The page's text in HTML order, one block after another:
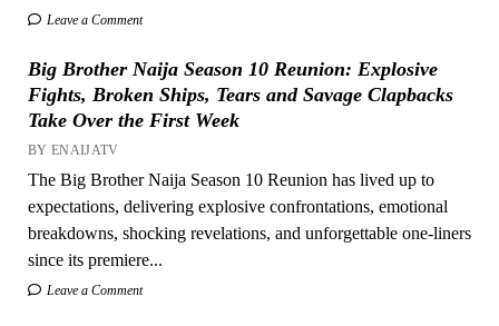
Leave a Comment
Big Brother Naija Season 10 Reunion: Explosive
Fights, Broken Ships, Tears and Savage Clapbacks
Take Over the First Week
BY ENAIJATV
The Big Brother Naija Season 10 Reunion has lived up to
expectations, delivering explosive confrontations, emotional
breakdowns, shocking revelations, and unforgettable one-liners
since its premiere...
Leave a Comment